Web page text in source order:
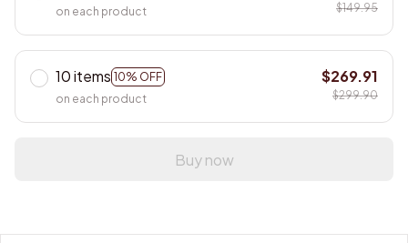
on each product
$149.95
10 items 10% OFF
on each product
$269.91
$299.90
Buy now